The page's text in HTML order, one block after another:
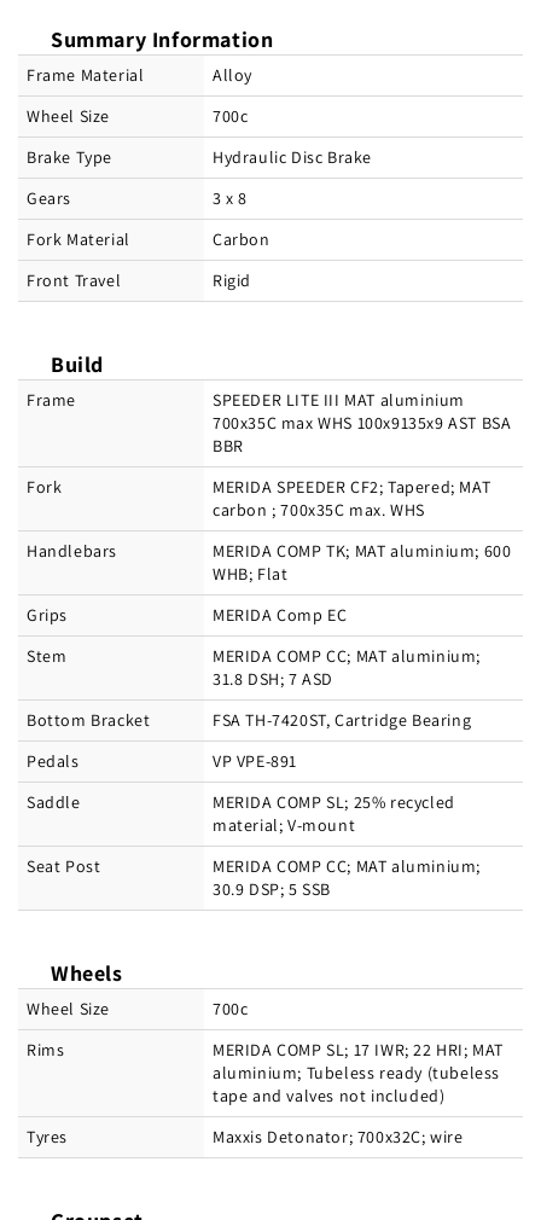
Summary Information
Frame Material
Alloy
Wheel Size
700c
Brake Type
Hydraulic Disc Brake
Gears
3 x 8
Fork Material
Carbon
Front Travel
Rigid
Build
Frame
SPEEDER LITE III MAT aluminium
700x35C max WHS 100x9135x9 AST BSA
BBR
Fork
MERIDA SPEEDER CF2; Tapered; MAT
carbon ; 700x35C max. WHS
Handlebars
MERIDA COMP TK; MAT aluminium; 600
WHB; Flat
Grips
MERIDA Comp EC
Stem
MERIDA COMP CC; MAT aluminium;
31.8 DSH; 7 ASD
Bottom Bracket
FSA TH-7420ST, Cartridge Bearing
Pedals
VP VPE-891
Saddle
MERIDA COMP SL; 25% recycled
material; V-mount
Seat Post
MERIDA COMP CC; MAT aluminium;
30.9 DSP; 5 SSB
Wheels
Wheel Size
700c
Rims
MERIDA COMP SL; 17 IWR; 22 HRI; MAT
aluminium; Tubeless ready (tubeless
tape and valves not included)
Tyres
Maxxis Detonator; 700x32C; wire